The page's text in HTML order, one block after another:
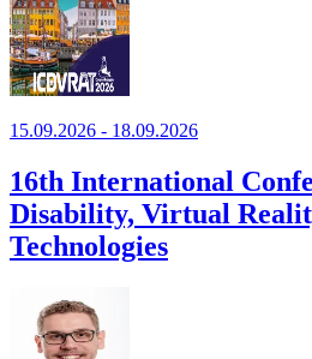
15.09.2026 - 18.09.2026
16th International
Disability, Virtual
Technologies